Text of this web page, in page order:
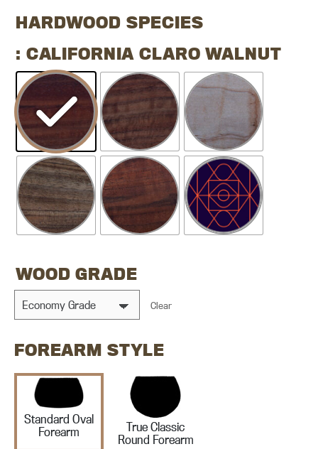
HARDWOOD SPECIES
: CALIFORNIA CLARO WALNUT
WOOD GRADE
Clear
FOREARM STYLE
Standard Oval
Forearm
True Classic
Round Forearm